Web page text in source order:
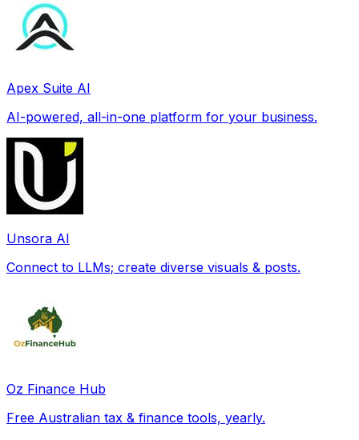
Apex Suite AI
AI-powered, all-in-one platform for your business.
Unsora AI
Connect to LLMs; create diverse visuals & posts.
Oz Finance Hub
Free Australian tax & finance tools, yearly.